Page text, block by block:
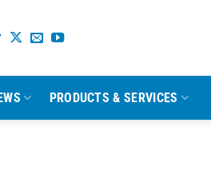
PRODUCTS & SERVICES